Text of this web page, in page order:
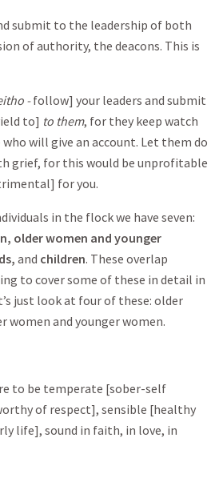
submit to the leadership of both
of authority, the deacons. This is
-follow] your leaders and submit
to] to them, for they keep watch
will give an account. Let them do
grief, for this would be unprofitable
for you.
in the flock we have seven:
older women and younger
and children. These overlap
to cover some of these in detail in
just look at four of these: older
women and younger women.
to be temperate [sober-self
of respect], sensible [healthy
life], sound in faith, in love, in